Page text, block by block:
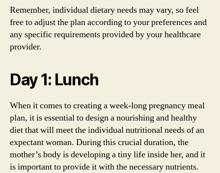
Remember, individual dietary needs may vary, so feel
free to adjust the plan according to your preferences and
any specific requirements provided by your healthcare
provider.
Day 1: Lunch
When it comes to creating a week-long pregnancy meal
plan, it is essential to design a nourishing and healthy
diet that will meet the individual nutritional needs of an
expectant woman. During this crucial duration, the
mother’s body is developing a tiny life inside her, and it
is important to provide it with the necessary nutrients.